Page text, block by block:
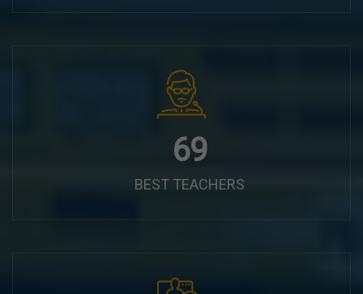
87
BEST TEACHERS